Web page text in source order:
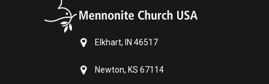
Elkhart, IN 46517
Newton, KS 67114